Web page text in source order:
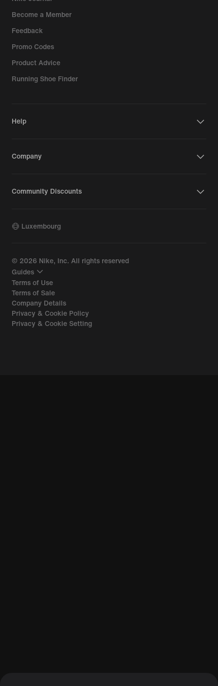
Become a Member
Feedback
Promo Codes
Product Advice
Running Shoe Finder
Help
Company
Community Discounts
Luxembourg
© 2026 Nike, Inc. All rights reserved
Guides
Terms of Use
Terms of Sale
Company Details
Privacy & Cookie Policy
Privacy & Cookie Setting